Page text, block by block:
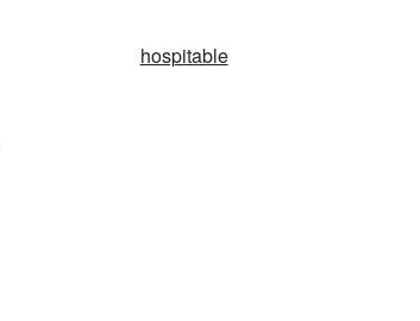
hospitable